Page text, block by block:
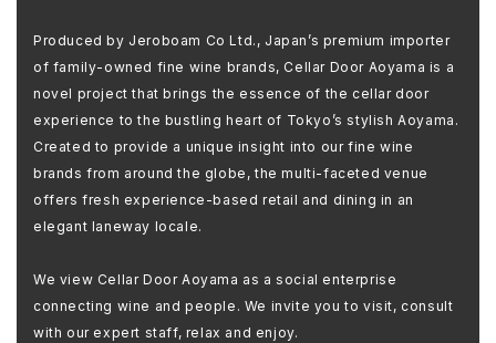
Produced by Jeroboam Co Ltd., Japan’s premium importer
of family-owned fine wine brands, Cellar Door Aoyama is a
novel project that brings the essence of the cellar door
experience to the bustling heart of Tokyo’s stylish Aoyama.
Created to provide a unique insight into our fine wine
brands from around the globe, the multi-faceted venue
offers fresh experience-based retail and dining in an
elegant laneway locale.
We view Cellar Door Aoyama as a social enterprise
connecting wine and people. We invite you to visit, consult
with our expert staff, relax and enjoy.